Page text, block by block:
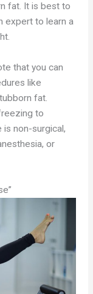
fat. It is best to
expert to learn a
that you can
like
fat.
to
non-surgical,
or